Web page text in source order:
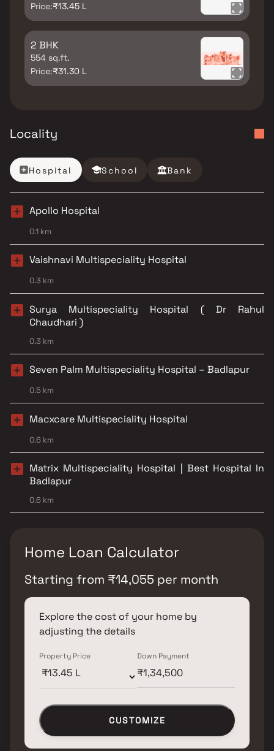
Price:₹13.45 L
2 BHK
554 sq.ft.
Price:₹31.30 L
Locality
Hospital School Bank
Apollo Hospital
0.1 km
Vaishnavi Multispeciality Hospital
0.3 km
Surya Multispeciality Hospital ( Dr Rahul
Chaudhari )
0.3 km
Seven Palm Multispeciality Hospital – Badlapur
0.5 km
Macxcare Multispeciality Hospital
0.6 km
Matrix Multispeciality Hospital | Best Hospital In
Badlapur
0.6 km
Home Loan Calculator
Starting from ₹14,055 per month
Explore the cost of your home by
adjusting the details
Property Price Down Payment
CUSTOMIZE